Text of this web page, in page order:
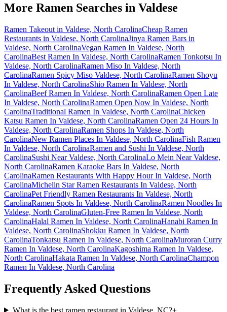
More Ramen Searches in Valdese
Ramen Takeout in Valdese, North CarolinaCheap Ramen
Restaurants in Valdese, North CarolinaJinya Ramen Bars in
Valdese, North CarolinaVegan Ramen In Valdese, North
CarolinaBest Ramen In Valdese, North CarolinaRamen Tonkotsu In
Valdese, North CarolinaRamen Miso In Valdese, North
CarolinaRamen Spicy Miso Valdese, North CarolinaRamen Shoyu
In Valdese, North CarolinaShio Ramen In Valdese, North
CarolinaBeef Ramen In Valdese, North CarolinaRamen Open Late
In Valdese, North CarolinaRamen Open Now In Valdese, North
CarolinaTraditional Ramen In Valdese, North CarolinaChicken
Katsu Ramen In Valdese, North CarolinaRamen Open 24 Hours In
Valdese, North CarolinaRamen Shops In Valdese, North
CarolinaNew Ramen Places In Valdese, North CarolinaFish Ramen
In Valdese, North CarolinaRamen and Sushi In Valdese, North
CarolinaSushi Near Valdese, North CarolinaLo Mein Near Valdese,
North CarolinaRamen Karaoke Bars In Valdese, North
CarolinaRamen Restaurants With Happy Hour In Valdese, North
CarolinaMichelin Star Ramen Restaurants In Valdese, North
CarolinaPet Friendly Ramen Restaurants In Valdese, North
CarolinaRamen Spots In Valdese, North CarolinaRamen Noodles In
Valdese, North CarolinaGluten-Free Ramen In Valdese, North
CarolinaHalal Ramen In Valdese, North CarolinaHanabi Ramen In
Valdese, North CarolinaShokku Ramen In Valdese, North
CarolinaTonkatsu Ramen In Valdese, North CarolinaMuroran Curry
Ramen In Valdese, North CarolinaKagoshima Ramen In Valdese,
North CarolinaHakata Ramen In Valdese, North CarolinaChampon
Ramen In Valdese, North Carolina
Frequently Asked Questions
What is the best ramen restaurant in Valdese, NC?+